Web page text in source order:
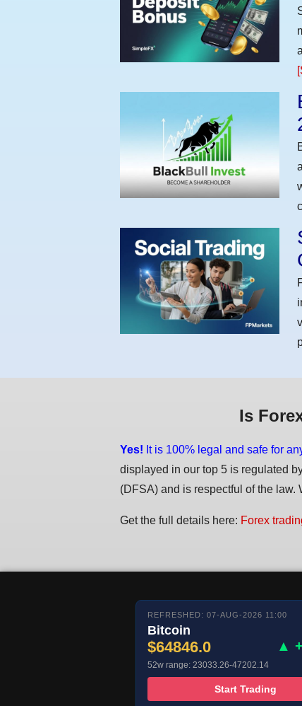
Is
Yes! It is 100% legal and safe for
displayed in our top 5 is regulated
(DFSA) and is respectful of the
Get the full details here: Forex
REFRESHED: 07-AUG-2026 11:00
Bitcoin
$64846.0 ▲
52w range: 23033.26-47202.14
Start Trading